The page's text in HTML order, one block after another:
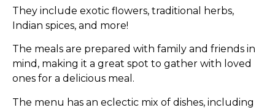
They include exotic flowers, traditional herbs,
Indian spices, and more!
The meals are prepared with family and friends in
mind, making it a great spot to gather with loved
ones for a delicious meal.
The menu has an eclectic mix of dishes, including